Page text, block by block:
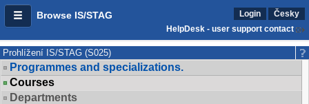
Browse IS/STAG Login
Česky
HelpDesk - user support contact
Prohlížení IS/STAG (S025)
Programmes and specializations.
Courses
Departments